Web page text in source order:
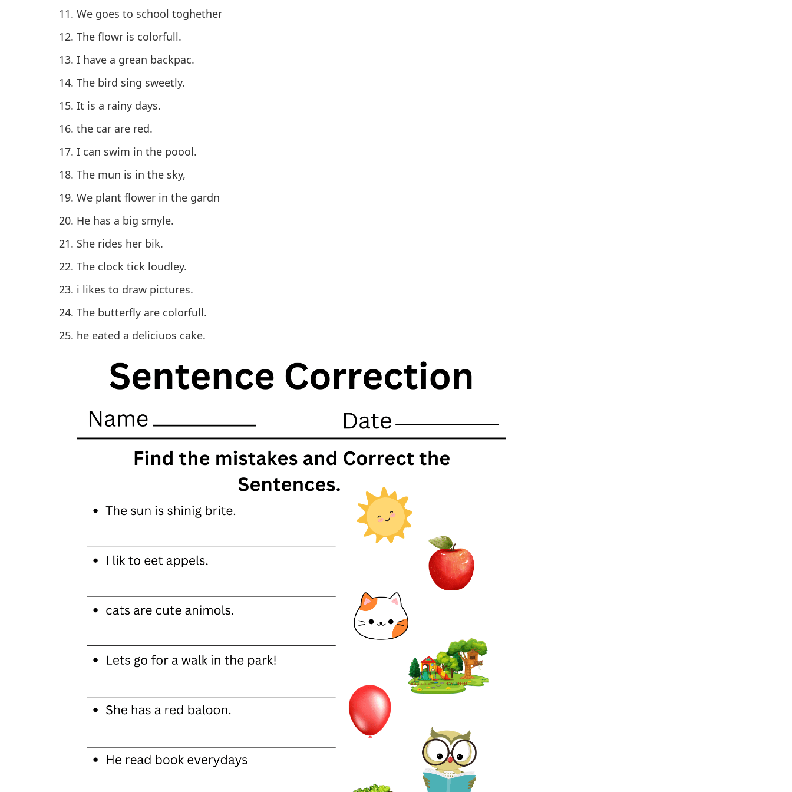
We goes to school toghether
The flowr is colorfull.
I have a grean backpac.
The bird sing sweetly.
It is a rainy days.
the car are red.
I can swim in the poool.
The mun is in the sky,
We plant flower in the gardn
He has a big smyle.
She rides her bik.
The clock tick loudley.
i likes to draw pictures.
The butterfly are colorfull.
he eated a deliciuos cake.